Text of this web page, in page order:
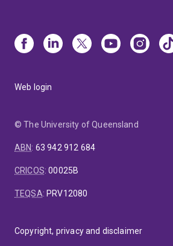
Web login
© The University of Queensland
ABN: 63 942 912 684
CRICOS:00025B
TEQSA: PRV12080
Copyright, privacy and disclaimer